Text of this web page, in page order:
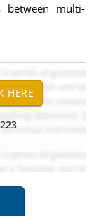
between multi-